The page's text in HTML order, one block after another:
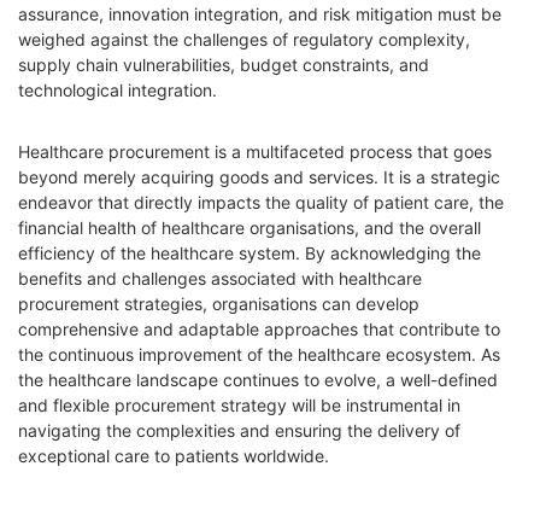
assurance, innovation integration, and risk mitigation must be
weighed against the challenges of regulatory complexity,
supply chain vulnerabilities, budget constraints, and
technological integration.
Healthcare procurement is a multifaceted process that goes
beyond merely acquiring goods and services. It is a strategic
endeavor that directly impacts the quality of patient care, the
financial health of healthcare organisations, and the overall
efficiency of the healthcare system. By acknowledging the
benefits and challenges associated with healthcare
procurement strategies, organisations can develop
comprehensive and adaptable approaches that contribute to
the continuous improvement of the healthcare ecosystem. As
the healthcare landscape continues to evolve, a well-defined
and flexible procurement strategy will be instrumental in
navigating the complexities and ensuring the delivery of
exceptional care to patients worldwide.